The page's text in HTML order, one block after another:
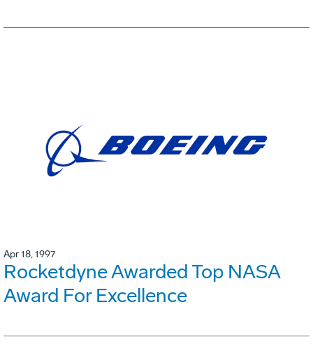
Apr 18, 1997
Rocketdyne Awarded Top NASA
Award For Excellence